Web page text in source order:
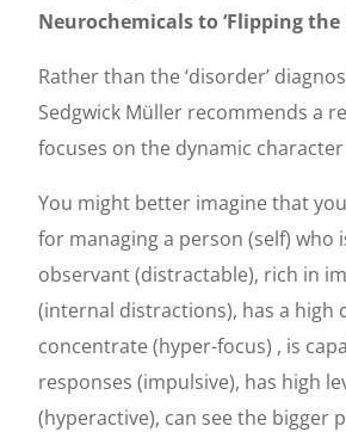
Neurochemicals to ‘Flipping the
Rather than the ‘disorder’
Sedgwick Müller recommends a
focuses on the dynamic character
You might better imagine that
for managing a person (self) who
observant (distractable), rich in
(internal distractions), has a high
concentrate (hyper-focus) , is
responses (impulsive), has high
(hyperactive), can see the bigger